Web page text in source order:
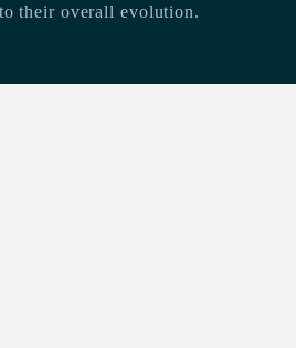
their overall evolution.